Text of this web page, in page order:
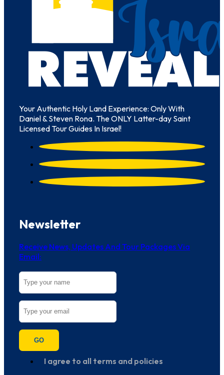
Your Authentic Holy Land Experience: Only With
Daniel & Steven Rona. The ONLY Latter-day Saint
Licensed Tour Guides In Israel!
Newsletter
Receive News, Updates And Tour Packages Via
Email:
GO
I agree to all terms and policies